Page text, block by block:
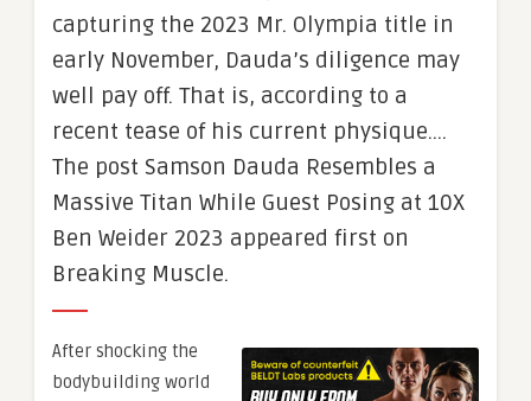
capturing the 2023 Mr. Olympia title in
early November, Dauda’s diligence may
well pay off. That is, according to a
recent tease of his current physique….
The post Samson Dauda Resembles a
Massive Titan While Guest Posing at 10X
Ben Weider 2023 appeared first on
Breaking Muscle.
After shocking the
bodybuilding world